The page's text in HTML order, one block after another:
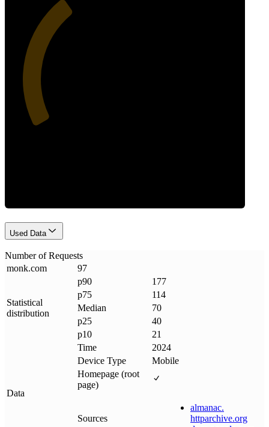
Used Data
Number of Requests
monk.com 97
Statistical
distribution
p90
177
p75
114
Median
70
p25
40
p10
21
Data
Time
2024
Device Type
Mobile
Homepage (root
page)
Sources
almanac.
httparchive.org